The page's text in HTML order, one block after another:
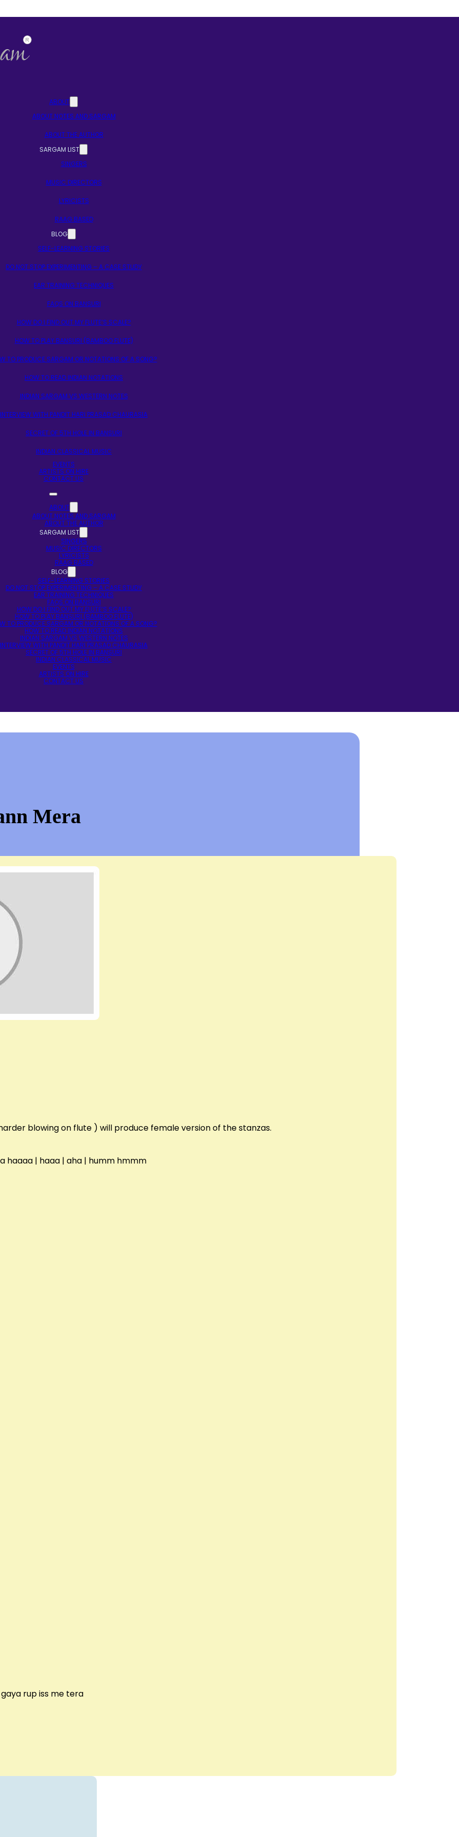
ABOUT
ABOUT NOTES AND SARGAM
ABOUT THE AUTHOR
SARGAM LIST
SINGERS
MUSIC DIRECTORS
LYRICISTS
RAAG BASED
BLOG
SELF-LEARNING STORIES
DO NOT STOP EXPERIMENTING – A CASE STUDY
EAR TRAINING TECHNIQUES
FAQS ON BANSURI
HOW DO I FIND OUT MY FLUTE’S SCALE?
HOW TO PLAY BANSURI (BAMBOO FLUTE)
TO PRODUCE SARGAM OR NOTATIONS OF A SONG?
HOW TO READ INDIAN NOTATIONS
INDIAN SARGAM VS WESTERN NOTES
INTERVIEW WITH PANDIT HARI PRASAD CHAURASIA
SECRET OF 5TH HOLE IN BANSURI
INDIAN CLASSICAL MUSIC
EVENTS
ARTISTS ON HIRE
CONTACT US
ABOUT
ABOUT NOTES AND SARGAM
ABOUT THE AUTHOR
SARGAM LIST
SINGERS
MUSIC DIRECTORS
LYRICISTS
RAAG BASED
BLOG
SELF-LEARNING STORIES
DO NOT STOP EXPERIMENTING – A CASE STUDY
EAR TRAINING TECHNIQUES
FAQS ON BANSURI
HOW DO I FIND OUT MY FLUTE’S SCALE?
HOW TO PLAY BANSURI (BAMBOO FLUTE)
TO PRODUCE SARGAM OR NOTATIONS OF A SONG?
HOW TO READ INDIAN NOTATIONS
INDIAN SARGAM VS WESTERN NOTES
INTERVIEW WITH PANDIT HARI PRASAD CHAURASIA
SECRET OF 5TH HOLE IN BANSURI
INDIAN CLASSICAL MUSIC
EVENTS
ARTISTS ON HIRE
CONTACT US
Mera
blowing on flute ) will produce female version of the stanzas.
haaaa | haaa | aha | humm hmmm
rup iss me tera